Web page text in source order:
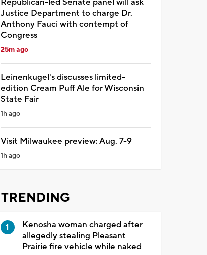
Justice Department to charge Dr.
Anthony Fauci with contempt of
Congress
25m ago
Leinenkugel's discusses limited-
edition Cream Puff Ale for Wisconsin
State Fair
1h ago
Visit Milwaukee preview: Aug. 7-9
1h ago
TRENDING
Kenosha woman charged after
allegedly stealing Pleasant
Prairie fire vehicle while naked